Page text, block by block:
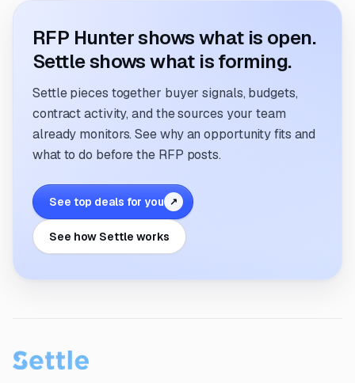
RFP Hunter shows what is open.
Settle shows what is forming.
Settle pieces together buyer signals, budgets,
contract activity, and the sources your team
already monitors. See why an opportunity fits and
what to do before the RFP posts.
See top deals for you ↗
See how Settle works